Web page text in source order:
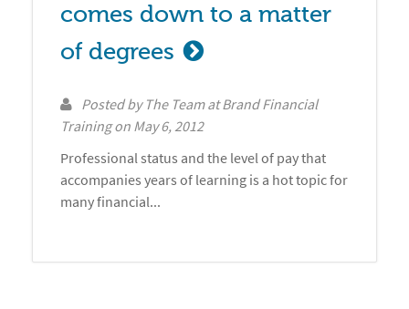
comes down to a matter
of degrees
Posted by The Team at Brand Financial
Trainingon May 6, 2012
Professional status and the level of pay that
accompanies years of learning is a hot topic for
many financial...